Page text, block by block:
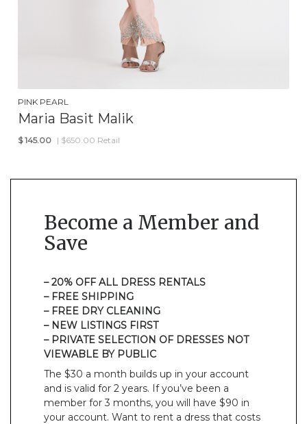
PINK PEARL
Maria Basit Malik
$ 145.00 | $650.00 Retail
Become a Member and
Save
– 20% OFF ALL DRESS RENTALS
– FREE SHIPPING
– FREE DRY CLEANING
– NEW LISTINGS FIRST
– PRIVATE SELECTION OF DRESSES NOT
VIEWABLE BY PUBLIC
The $30 a month builds up in your account
and is valid for 2 years. If you’ve been a
member for 3 months, you will have $90 in
your account. Want to rent a dress that costs